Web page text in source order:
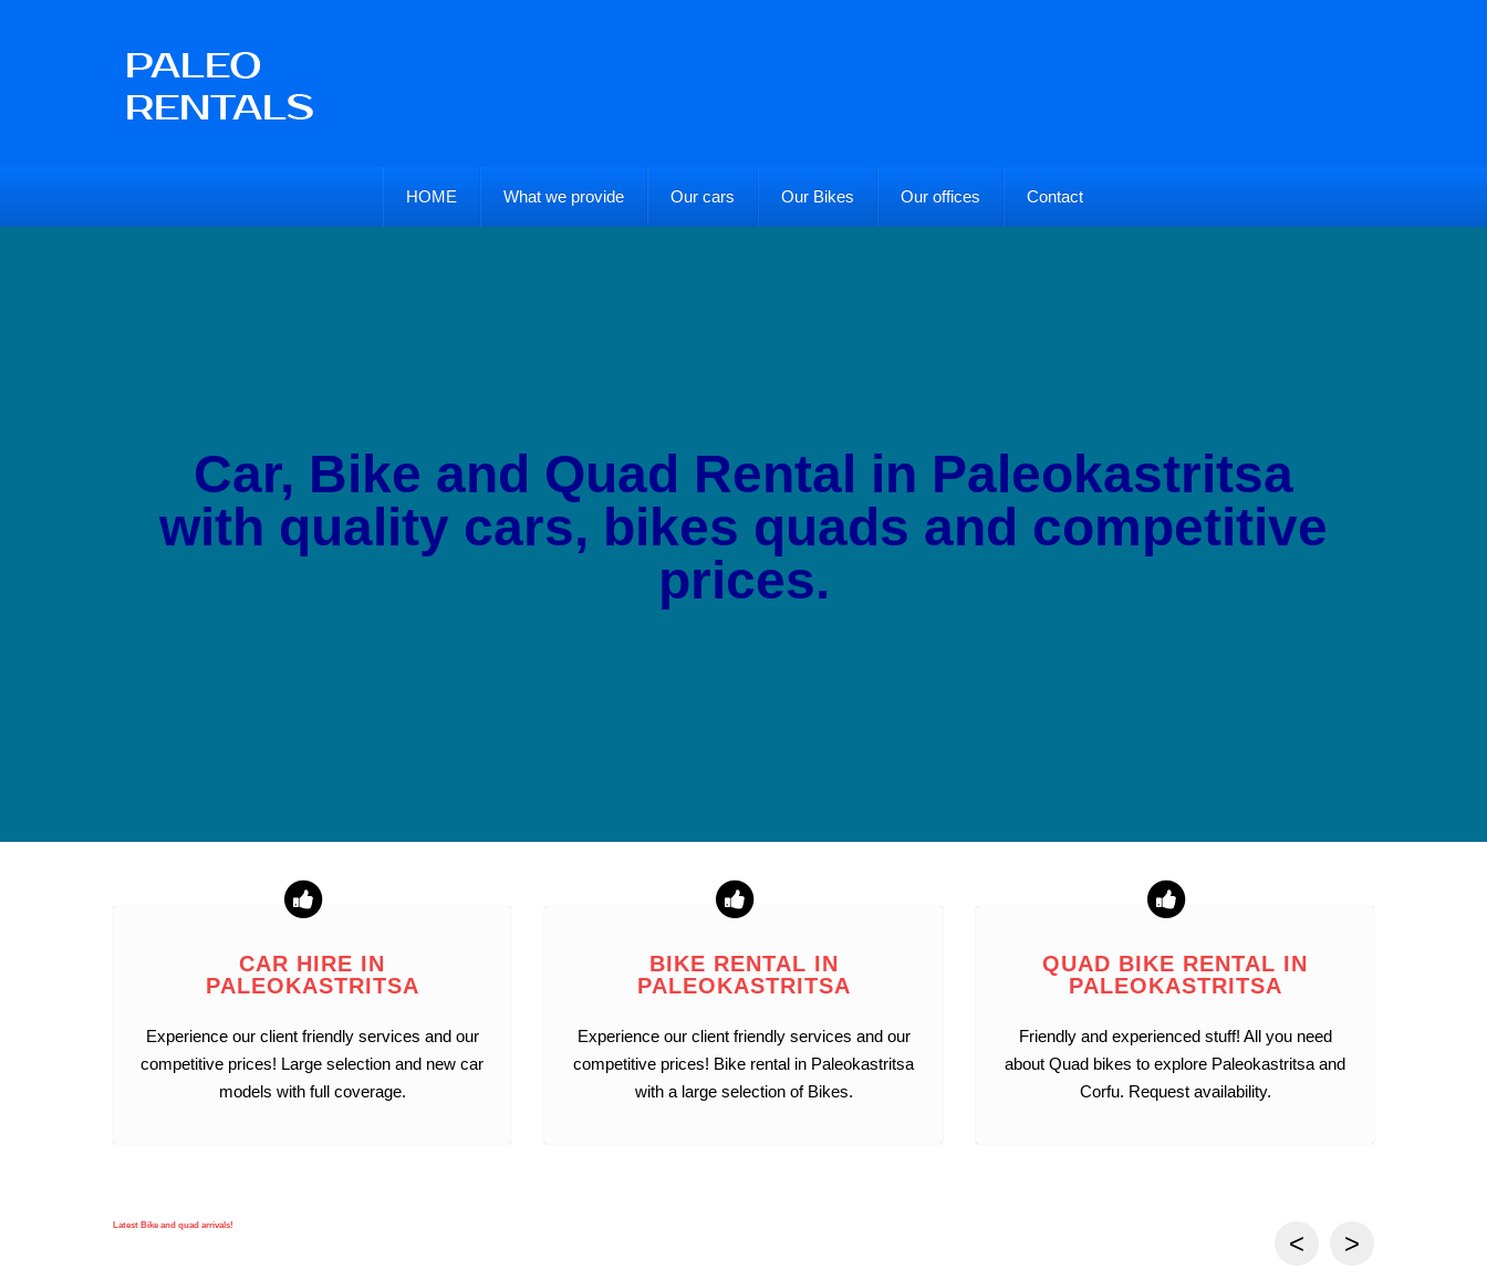
HOME What we provide Our cars Our Bikes Our offices Contact
Car, Bike and Quad Rental in Paleokastritsa
with quality cars, bikes quads and competitive
prices.
CAR HIRE IN
PALEOKASTRITSA
Experience our client friendly services and our
competitive prices! Large selection and new car
models with full coverage.
BIKE RENTAL IN
PALEOKASTRITSA
Experience our client friendly services and our
competitive prices! Bike rental in Paleokastritsa
with a large selection of Bikes.
QUAD BIKE RENTAL IN
PALEOKASTRITSA
Friendly and experienced stuff! All you need
about Quad bikes to explore Paleokastritsa and
Corfu. Request availability.
Latest Bike and quad arrivals!